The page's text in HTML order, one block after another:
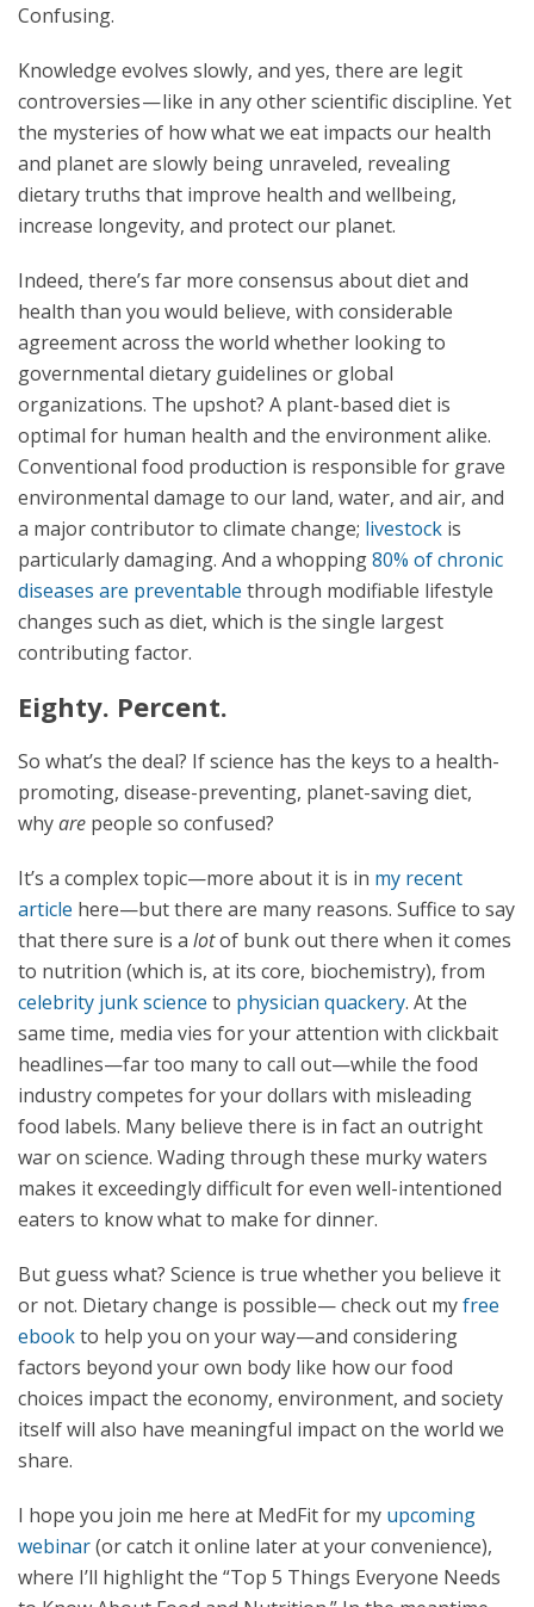
Confusing.
Knowledge evolves slowly, and yes, there are legit
controversies — like in any other scientific discipline. Yet
the mysteries of how what we eat impacts our health
and planet are slowly being unraveled, revealing
dietary truths that improve health and wellbeing,
increase longevity, and protect our planet.
Indeed, there’s far more consensus about diet and
health than you would believe, with considerable
agreement across the world whether looking to
governmental dietary guidelines or global
organizations. The upshot? A plant-based diet is
optimal for human health and the environment alike.
Conventional food production is responsible for grave
environmental damage to our land, water, and air, and
a major contributor to climate change; livestock is
particularly damaging. And a whopping80% of chronic
diseases are preventable through modifiable lifestyle
changes such as diet, which is the single largest
contributing factor.
Eighty. Percent.
So what’s the deal? If science has the keys to a health-
promoting, disease-preventing, planet-saving diet,
whyare people so confused?
It’s a complex topic—more about it is in my recent
article here—but there are many reasons. Suffice to say
that there sure is a lotof bunk out there when it comes
to nutrition (which is, at its core, biochemistry), from
celebrity junk science to physician quackery. At the
same time, media vies for your attention with clickbait
headlines—far too many to call out—while the food
industry competes for your dollars with misleading
food labels. Many believe there is in fact an outright
war on science. Wading through these murky waters
makes it exceedingly difficult for even well-intentioned
eaters to know what to make for dinner.
But guess what? Science is true whether you believe it
or not. Dietary change is possible— check out myfree
ebookto help you on your way—and considering
factors beyond your own body like how our food
choices impact the economy, environment, and society
itself will also have meaningful impact on the world we
share.
I hope you join me here at MedFit for my upcoming
webinar(or catch it online later at your convenience),
where I’ll highlight the “Top 5 Things Everyone Needs